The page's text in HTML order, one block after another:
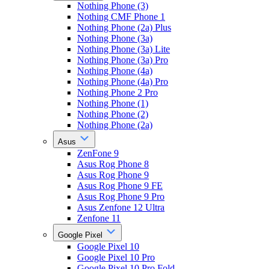
Nothing Phone (3)
Nothing CMF Phone 1
Nothing Phone (2a) Plus
Nothing Phone (3a)
Nothing Phone (3a) Lite
Nothing Phone (3a) Pro
Nothing Phone (4a)
Nothing Phone (4a) Pro
Nothing Phone 2 Pro
Nothing Phone (1)
Nothing Phone (2)
Nothing Phone (2a)
Asus
ZenFone 9
Asus Rog Phone 8
Asus Rog Phone 9
Asus Rog Phone 9 FE
Asus Rog Phone 9 Pro
Asus Zenfone 12 Ultra
Zenfone 11
Google Pixel
Google Pixel 10
Google Pixel 10 Pro